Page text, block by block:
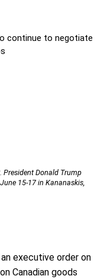
continue to negotiate
President Donald Trump
15-17 in Kananaskis,
executive order on
Canadian goods